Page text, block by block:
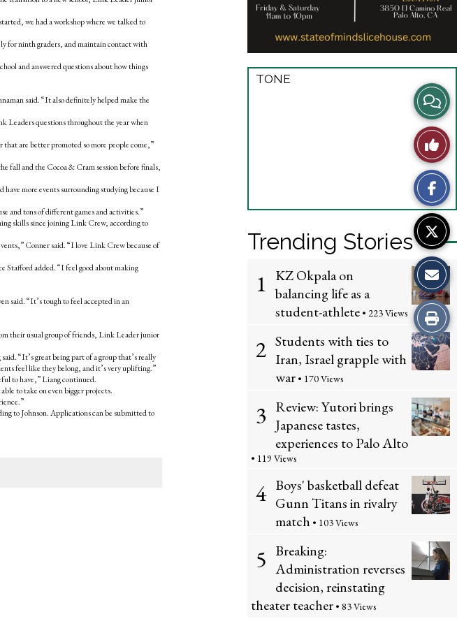
TONE
Trending Stories
1 KZ Okpala on
balancing life as a
student-athlete • 223 Views
2 Students with ties to
Iran, Israel grapple with
war • 170 Views
3 Review: Yutori brings
Japanese tastes,
experiences to Palo Alto
• 119 Views
4 Boys' basketball defeat
Gunn Titans in rivalry
match • 103 Views
5 Breaking:
Administration reverses
decision, reinstating
theater teacher • 83 Views
we had a workshop where we talked to
for ninth graders, and maintain contact with
and answered questions about how things
said. “It also definitely helped make the
Leaders questions throughout the year when
are better promoted so more people come,”
fall and the Cocoa & Cram session before finals,
more events surrounding studying because I
and tons of different games and activities.”
skills since joining Link Crew, according to
Conner said. “I love Link Crew because of
Stafford added. “I feel good about making
said. “It’s tough to feel accepted in an
their usual group of friends, Link Leader junior
“It’s great being part of a group that’s really
feel like they belong, and it’s very uplifting.”
to have,” Liang continued.
to take on even bigger projects.
to Johnson. Applications can be submitted to
View
Story
Like
This
Story
Print
this
Story